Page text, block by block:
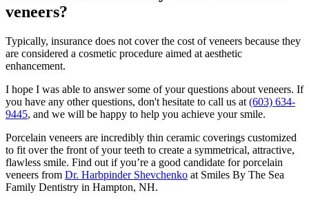
veneers?
Typically, insurance does not cover the cost of veneers because they
are considered a cosmetic procedure aimed at aesthetic
enhancement.
I hope I was able to answer some of your questions about veneers. If
you have any other questions, don't hesitate to call us at (603) 634-
9445, and we will be happy to help you achieve your smile.
Porcelain veneers are incredibly thin ceramic coverings customized
to fit over the front of your teeth to create a symmetrical, attractive,
flawless smile. Find out if you’re a good candidate for porcelain
veneers from Dr. Harbpinder Shevchenko at Smiles By The Sea
Family Dentistry in Hampton, NH.